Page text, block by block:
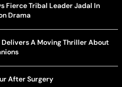
Fierce Tribal Leader Jadal In
Drama
Delivers A Moving Thriller About
After Surgery